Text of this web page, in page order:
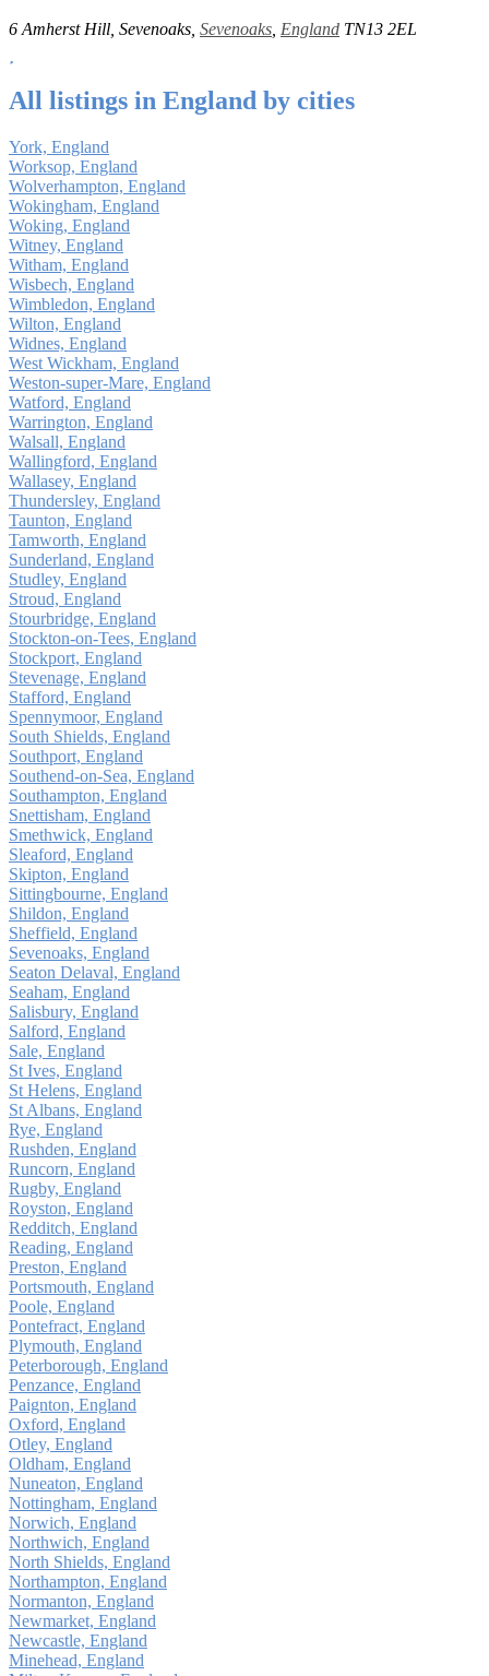
6 Amherst Hill, Sevenoaks, Sevenoaks England TN13 2EL
All listings in England by cities
York, England
Worksop, England
Wolverhampton, England
Wokingham, England
Woking, England
Witney, England
Witham, England
Wisbech, England
Wimbledon, England
Wilton, England
Widnes, England
West Wickham, England
Weston-super-Mare, England
Watford, England
Warrington, England
Walsall, England
Wallingford, England
Wallasey, England
Thundersley, England
Taunton, England
Tamworth, England
Sunderland, England
Studley, England
Stroud, England
Stourbridge, England
Stockton-on-Tees, England
Stockport, England
Stevenage, England
Stafford, England
Spennymoor, England
South Shields, England
Southport, England
Southend-on-Sea, England
Southampton, England
Snettisham, England
Smethwick, England
Sleaford, England
Skipton, England
Sittingbourne, England
Shildon, England
Sheffield, England
Sevenoaks, England
Seaton Delaval, England
Seaham, England
Salisbury, England
Salford, England
Sale, England
St Ives, England
St Helens, England
St Albans, England
Rye, England
Rushden, England
Runcorn, England
Rugby, England
Royston, England
Redditch, England
Reading, England
Preston, England
Portsmouth, England
Poole, England
Pontefract, England
Plymouth, England
Peterborough, England
Penzance, England
Paignton, England
Oxford, England
Otley, England
Oldham, England
Nuneaton, England
Nottingham, England
Norwich, England
Northwich, England
North Shields, England
Northampton, England
Normanton, England
Newmarket, England
Newcastle, England
Minehead, England